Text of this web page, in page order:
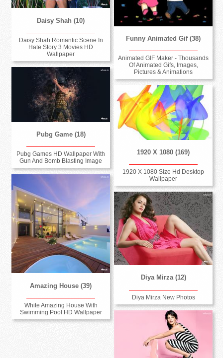
Daisy Shah (10)
Daisy Shah Romantic Scene In
Hate Story 3 Movies HD
Wallpaper
Funny Animated Gif (38)
Animated GIF Maker - Thousands
Of Animated Gifs, Images,
Pictures & Animations
Pubg Game (18)
Pubg Games HD Wallpaper With
Gun And Bomb Blasting Image
1920 X 1080 (169)
1920 X 1080 Size Hd Desktop
Wallpaper
Amazing House (39)
White Amazing House With
Swimming Pool HD Wallpaper
Diya Mirza (12)
Diya Mirza New Photos